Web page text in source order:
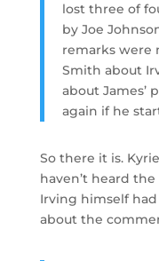
lost three of
by Joe
remarks were
Smith about
about James’
again if he
So there it is.
haven’t heard
Irving himself
about the